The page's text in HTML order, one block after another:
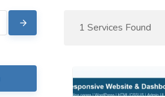
1 Services Found